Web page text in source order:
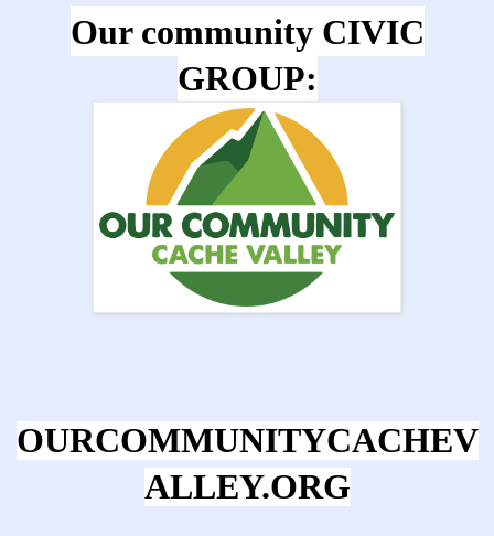
Our community CIVIC
GROUP:
OURCOMMUNITYCACHEV
ALLEY.ORG